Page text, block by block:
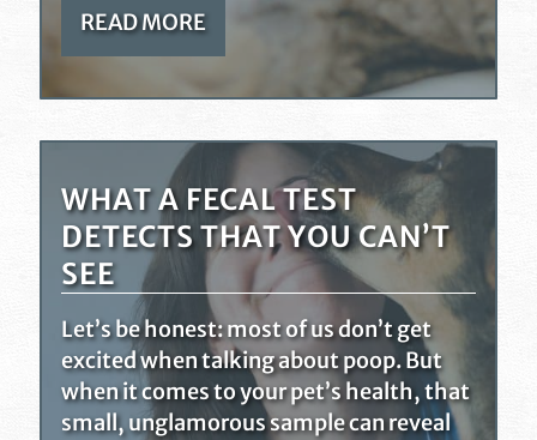
READ MORE
WHAT A FECAL TEST
DETECTS THAT YOU CAN’T
SEE
Let’s be honest: most of us don’t get
excited when talking about poop. But
when it comes to your pet’s health, that
small, unglamorous sample can reveal